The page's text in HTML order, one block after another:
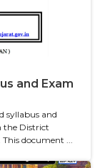
and Exam
syllabus and
the District
document ...